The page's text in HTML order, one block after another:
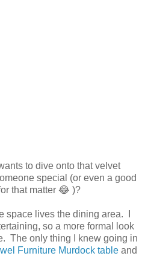
to dive onto that velvet
special (or even a good
that matter 😂 )?
space lives the dining area. I
so a more formal look
The only thing I knew going in
Furniture Murdock table and